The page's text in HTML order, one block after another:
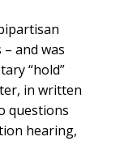
and was
“hold”
in written
questions
hearing,